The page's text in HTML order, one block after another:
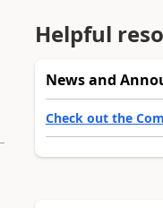
Helpful
News and
Check out the